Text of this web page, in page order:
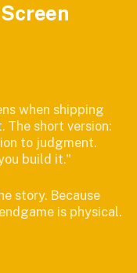
when shipping
The short version:
to judgment.
build it."
story. Because
is physical.